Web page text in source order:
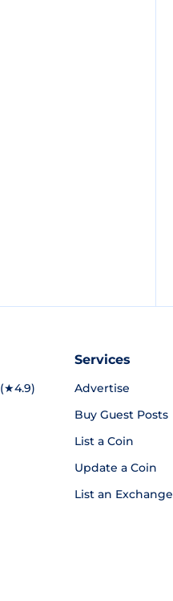
Services
Advertise
Buy Guest Posts
List a Coin
Update a Coin
List an Exchange